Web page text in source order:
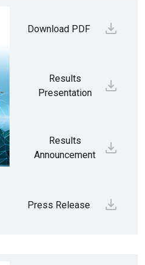
Download PDF
Results
Presentation
Results
Announcement
Press Release